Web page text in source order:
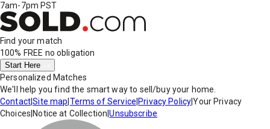
7am-7pm PST
Find your match
100% FREE no obligation
Start Here
Personalized Matches
We'll help you find the smart way to sell/buy your home.
Contact|Site map Terms of Service Privacy Policy|Your Privacy
Choices Notice at Collection |Unsubscribe